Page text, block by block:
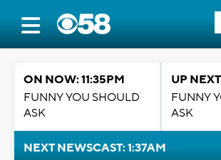
ON NOW: 11:35PM
FUNNY YOU SHOULD
ASK
UP
FUNNY
ASK
NEXT NEWSCAST: 1:37AM